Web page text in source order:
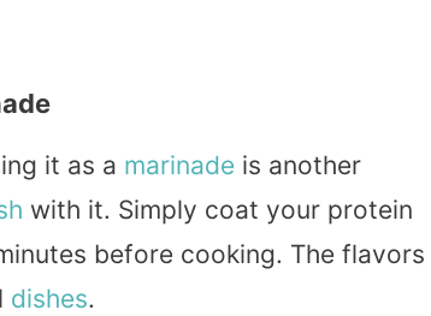
it as a marinade is another
with it. Simply coat your protein
before cooking. The flavors
dishes.